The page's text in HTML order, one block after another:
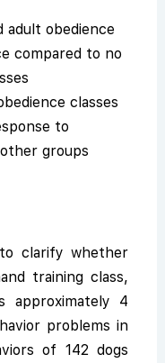
adult obedience
compared to no
classes
to
groups
clarify whether
training class,
approximately 4
problems in
of 142 dogs